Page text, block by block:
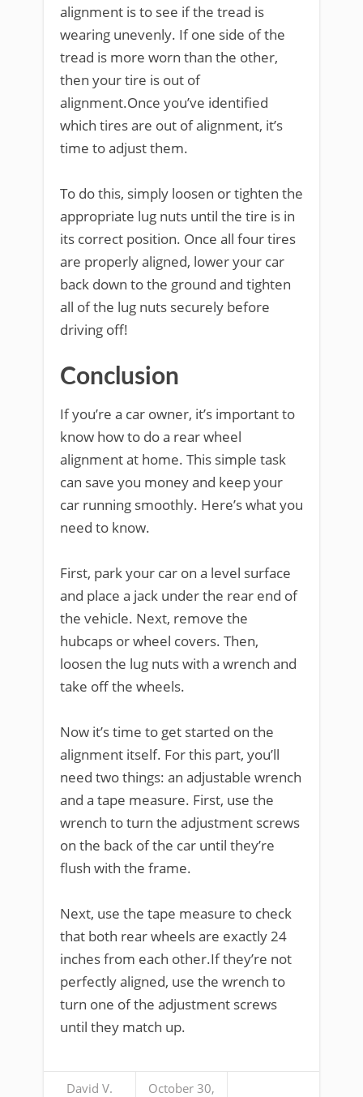
alignment is to see if the tread is
wearing unevenly. If one side of the
tread is more worn than the other,
then your tire is out of
alignment.Once you’ve identified
which tires are out of alignment, it’s
time to adjust them.
To do this, simply loosen or tighten the
appropriate lug nuts until the tire is in
its correct position. Once all four tires
are properly aligned, lower your car
back down to the ground and tighten
all of the lug nuts securely before
driving off!
Conclusion
If you’re a car owner, it’s important to
know how to do a rear wheel
alignment at home. This simple task
can save you money and keep your
car running smoothly. Here’s what you
need to know.
First, park your car on a level surface
and place a jack under the rear end of
the vehicle. Next, remove the
hubcaps or wheel covers. Then,
loosen the lug nuts with a wrench and
take off the wheels.
Now it’s time to get started on the
alignment itself. For this part, you’ll
need two things: an adjustable wrench
and a tape measure. First, use the
wrench to turn the adjustment screws
on the back of the car until they’re
flush with the frame.
Next, use the tape measure to check
that both rear wheels are exactly 24
inches from each other.If they’re not
perfectly aligned, use the wrench to
turn one of the adjustment screws
until they match up.
David V. October 30,